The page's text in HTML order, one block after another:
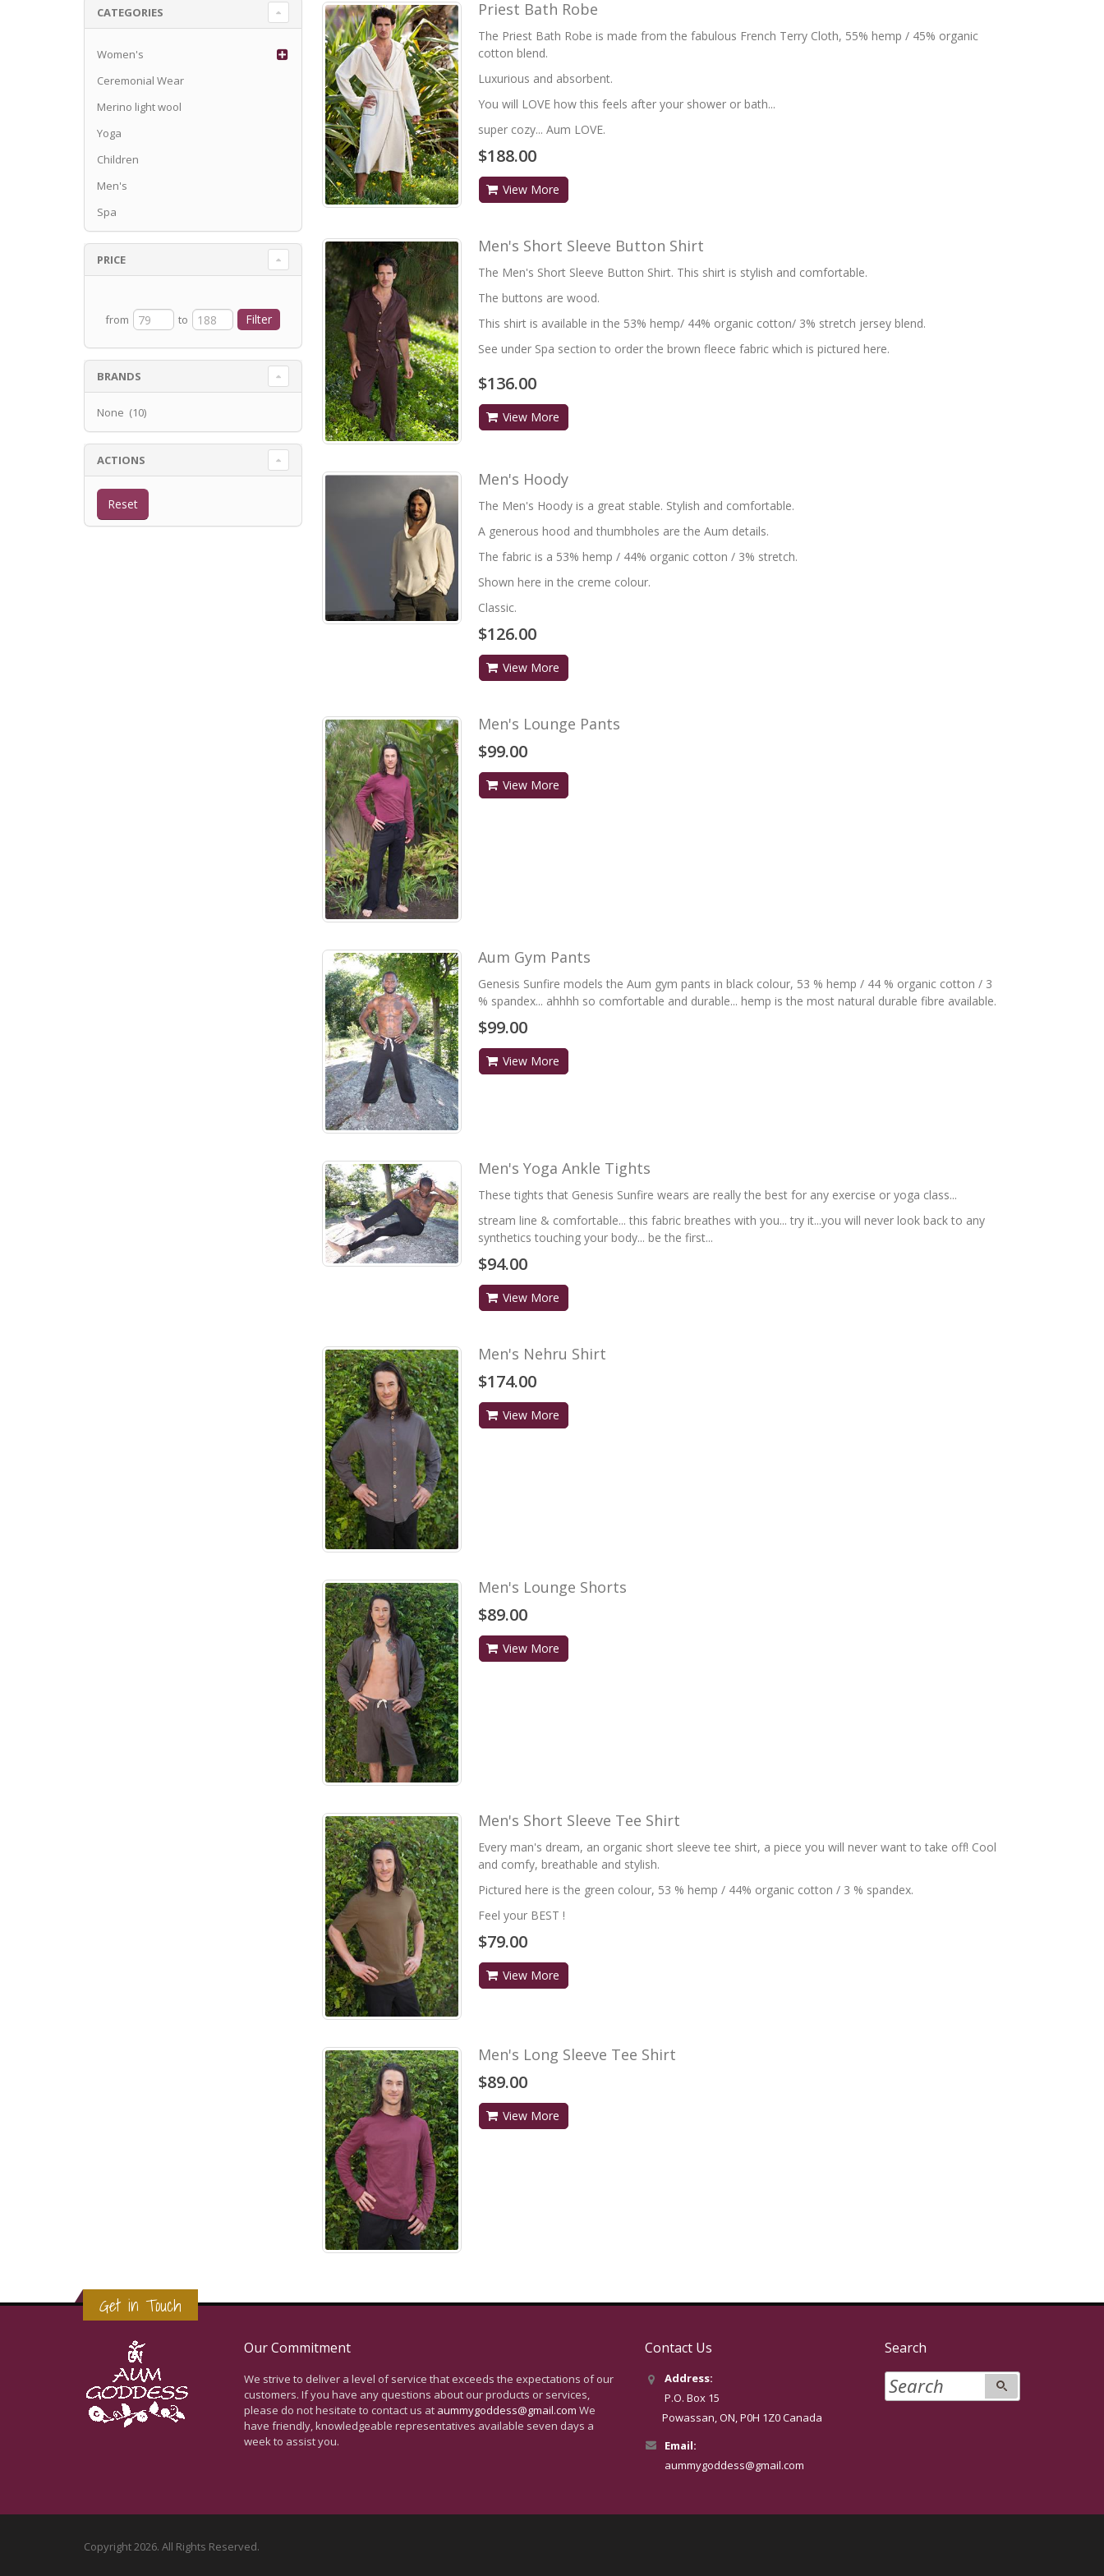
Priest Bath Robe
The Priest Bath Robe is made from the fabulous French Terry Cloth, 55% hemp / 45% organic
cotton blend.
Luxurious and absorbent.
You will LOVE how this feels after your shower or bath...
super cozy... Aum LOVE.
$188.00
View More
Men's Short Sleeve Button Shirt
The Men's Short Sleeve Button Shirt. This shirt is stylish and comfortable.
The buttons are wood.
This shirt is available in the 53% hemp/ 44% organic cotton/ 3% stretch jersey blend.
See under Spa section to order the brown fleece fabric which is pictured here.
$136.00
View More
Men's Hoody
The Men's Hoody is a great stable. Stylish and comfortable.
A generous hood and thumbholes are the Aum details.
The fabric is a 53% hemp / 44% organic cotton / 3% stretch.
Shown here in the creme colour.
Classic.
$126.00
View More
Men's Lounge Pants
$99.00
View More
Aum Gym Pants
Genesis Sunfire models the Aum gym pants in black colour, 53 % hemp / 44 % organic cotton / 3
% spandex... ahhhh so comfortable and durable... hemp is the most natural durable fibre available.
$99.00
View More
Men's Yoga Ankle Tights
These tights that Genesis Sunfire wears are really the best for any exercise or yoga class...
stream line & comfortable... this fabric breathes with you... try it...you will never look back to any
synthetics touching your body... be the first...
$94.00
View More
Men's Nehru Shirt
$174.00
View More
Men's Lounge Shorts
$89.00
View More
Men's Short Sleeve Tee Shirt
Every man's dream, an organic short sleeve tee shirt, a piece you will never want to take off! Cool
and comfy, breathable and stylish.
Pictured here is the green colour, 53 % hemp / 44% organic cotton / 3 % spandex.
Feel your BEST !
$79.00
View More
Men's Long Sleeve Tee Shirt
$89.00
View More
CATEGORIES
Women's
Ceremonial Wear
Merino light wool
Yoga
Children
Men's
Spa
PRICE
from to
BRANDS
None (10)
ACTIONS
Get in Touch
Our Commitment
We strive to deliver a level of service that exceeds the expectations of our
customers. If you have any questions about our products or services,
please do not hesitate to contact us at aummygoddess@gmail.com We
have friendly, knowledgeable representatives available seven days a
week to assist you.
Contact Us
Address:
P.O. Box 15
Powassan, ON, P0H 1Z0 Canada
Email:
aummygoddess@gmail.com
Search
Copyright 2026. All Rights Reserved.